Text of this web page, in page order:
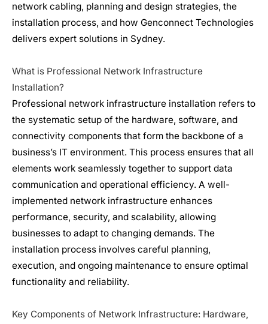
network cabling, planning and design strategies, the
installation process, and how Genconnect Technologies
delivers expert solutions in Sydney.
What is Professional Network Infrastructure
Installation?
Professional network infrastructure installation refers to
the systematic setup of the hardware, software, and
connectivity components that form the backbone of a
business’s IT environment. This process ensures that all
elements work seamlessly together to support data
communication and operational efficiency. A well-
implemented network infrastructure enhances
performance, security, and scalability, allowing
businesses to adapt to changing demands. The
installation process involves careful planning,
execution, and ongoing maintenance to ensure optimal
functionality and reliability.
Key Components of Network Infrastructure: Hardware,